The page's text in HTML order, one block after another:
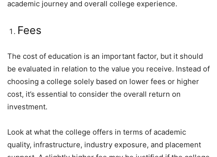
academic journey and overall college experience.
Fees
The cost of education is an important factor, but it should
be evaluated in relation to the value you receive. Instead of
choosing a college solely based on lower fees or higher
cost, it’s essential to consider the overall return on
investment.
Look at what the college offers in terms of academic
quality, infrastructure, industry exposure, and placement